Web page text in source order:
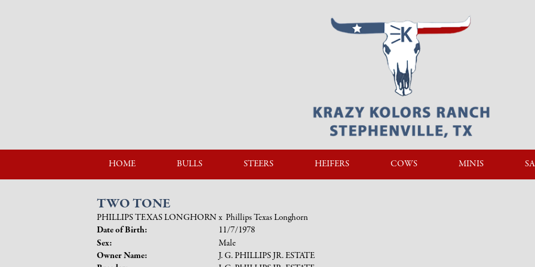
HOME BULLS STEERS HEIFERS COWS MINIS
TWO TONE
PHILLIPS TEXAS LONGHORN x Phillips Texas Longhorn
Date of Birth:
11/7/1978
Sex:
Male
Owner Name:
J. G. PHILLIPS JR. ESTATE